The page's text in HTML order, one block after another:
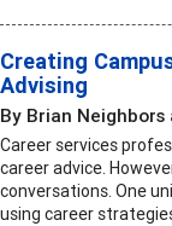
Creating
Advising
By Brian Neighbors
Career services
career advice.
conversations. One
using career